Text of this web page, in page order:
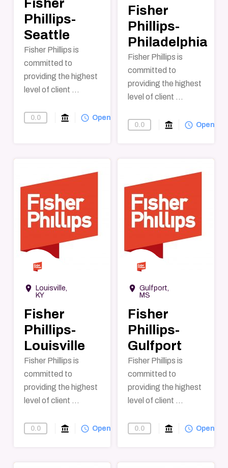
Fisher
Phillips-
Seattle
Fisher Phillips is
committed to
providing the highest
level of client ...
0.0 account_balance Find-A-Law-Firm
query_builder Open
Fisher
Phillips-
Philadelphia
Fisher Phillips is
committed to
providing the highest
level of client ...
0.0 account_balance Find-A-Law-
query_builder Open
room
Louisville,
KY
Fisher
Phillips-
Louisville
Fisher Phillips is
committed to
providing the highest
level of client ...
0.0 account_balance Find-A-Law-Firm
query_builder Open
room Gulfport,
MS
Fisher
Phillips-
Gulfport
Fisher Phillips is
committed to
providing the highest
level of client ...
0.0 account_balance Find-A-Law-
query_builder Open